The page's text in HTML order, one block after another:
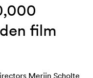
film
Merijn Scholte